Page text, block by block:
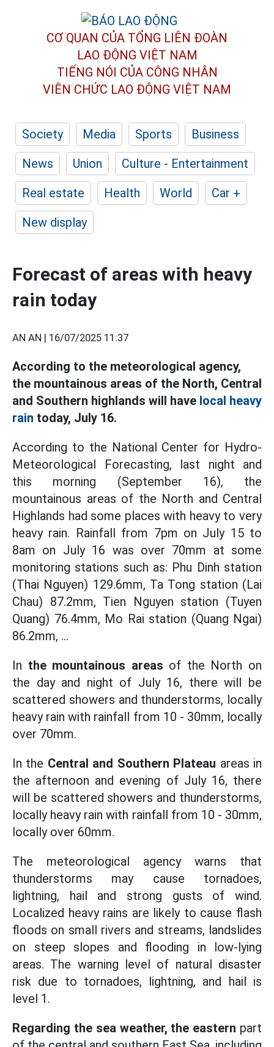
CƠ QUAN CỦA TỔNG LIÊN ĐOÀN
LAO ĐỘNG VIỆT NAM
TIẾNG NÓI CỦA CÔNG NHÂN
VIÊN CHỨC LAO ĐỘNG VIỆT NAM
Society Media Sports
Business
News
Union
Culture - Entertainment
Real estate
Health World
Car +
New display
Forecast of areas with heavy
rain today
AN AN | 16/07/2025 11:37
According to the meteorological agency,
the mountainous areas of the North, Central
and Southern highlands will have local heavy
rain today, July 16.
According to the National Center for Hydro-
Meteorological Forecasting, last night and
this morning (September 16), the
mountainous areas of the North and Central
Highlands had some places with heavy to very
heavy rain. Rainfall from 7pm on July 15 to
8am on July 16 was over 70mm at some
monitoring stations such as: Phu Dinh station
(Thai Nguyen) 129.6mm, Ta Tong station (Lai
Chau) 87.2mm, Tien Nguyen station (Tuyen
Quang) 76.4mm, Mo Rai station (Quang Ngai)
86.2mm, ...
In the mountainous areas of the North on
the day and night of July 16, there will be
scattered showers and thunderstorms, locally
heavy rain with rainfall from 10 - 30mm, locally
over 70mm.
In the Central and Southern Plateau areas in
the afternoon and evening of July 16, there
will be scattered showers and thunderstorms,
locally heavy rain with rainfall from 10 - 30mm,
locally over 60mm.
The meteorological agency warns that
thunderstorms may cause tornadoes,
lightning, hail and strong gusts of wind.
Localized heavy rains are likely to cause flash
floods on small rivers and streams, landslides
on steep slopes and flooding in low-lying
areas. The warning level of natural disaster
risk due to tornadoes, lightning, and hail is
level 1.
Regarding the sea weather, the eastern part